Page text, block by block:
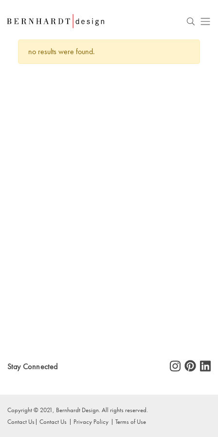
no results were found.
Stay Connected
Copyright © 2021, Bernhardt Design. All rights reserved.
Contact Us
Contact Us Privacy Policy Terms of Use